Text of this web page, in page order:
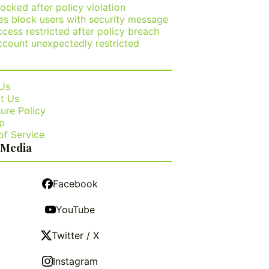
after policy violation
block users with security message
restricted after policy breach
unexpectedly restricted
Us
Policy
Service
Facebook
YouTube
Twitter / X
Instagram